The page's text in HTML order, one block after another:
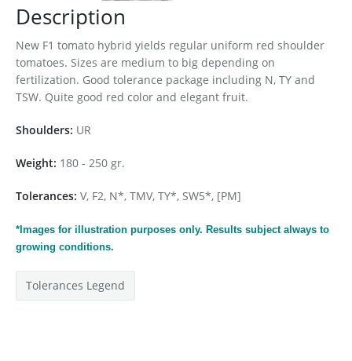
Description
New F1 tomato hybrid yields regular uniform red shoulder
tomatoes. Sizes are medium to big depending on
fertilization. Good tolerance package including N, TY and
TSW. Quite good red color and elegant fruit.
Shoulders: UR
Weight: 180 - 250 gr.
Tolerances: V, F2, N*, TMV, TY*, SW5*, [PM]
*Images for illustration purposes only. Results subject always to
growing conditions.
Tolerances Legend